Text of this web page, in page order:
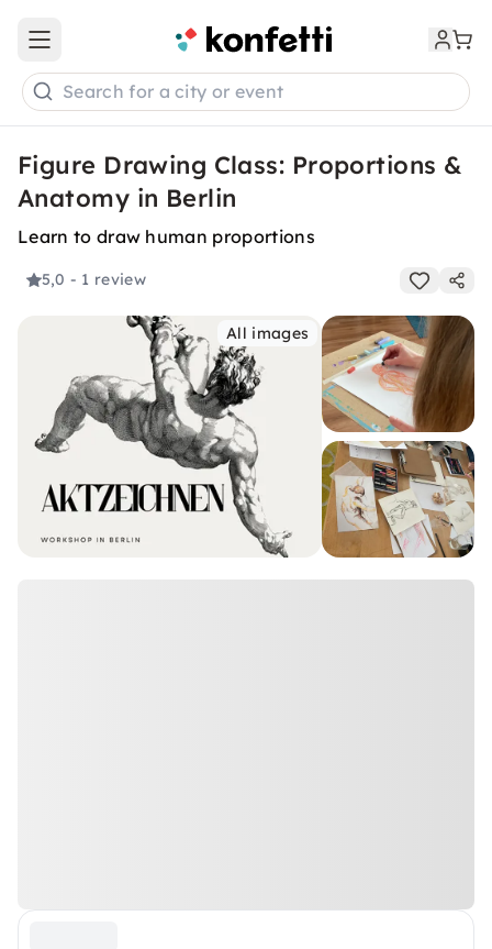
Open main menu
Search for a city or event
Figure Drawing Class: Proportions &
Anatomy in Berlin
Learn to draw human proportions
5,0 - 1 review
All images